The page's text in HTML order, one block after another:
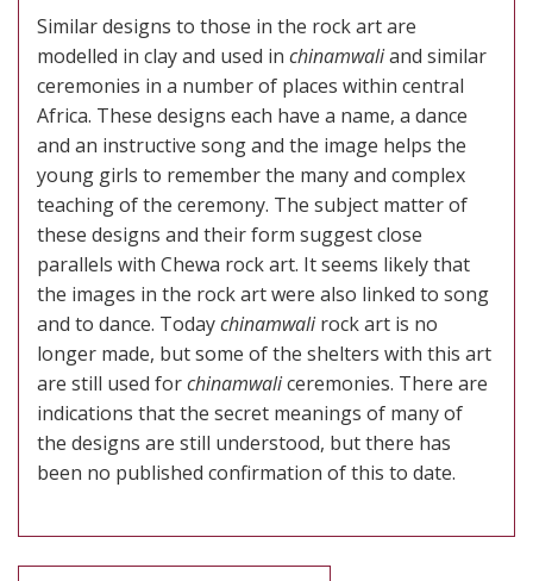
Similar designs to those in the rock art are
modelled in clay and used in chinamwaliand similar
ceremonies in a number of places within central
Africa. These designs each have a name, a dance
and an instructive song and the image helps the
young girls to remember the many and complex
teaching of the ceremony. The subject matter of
these designs and their form suggest close
parallels with Chewa rock art. It seems likely that
the images in the rock art were also linked to song
and to dance. Todaychinamwali rock art is no
longer made, but some of the shelters with this art
are still used forchinamwaliceremonies. There are
indications that the secret meanings of many of
the designs are still understood, but there has
been no published confirmation of this to date.